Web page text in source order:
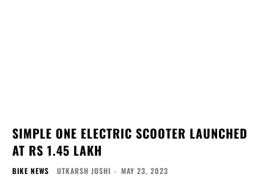
SIMPLE ONE ELECTRIC SCOOTER LAUNCHED
AT RS 1.45 LAKH
BIKE NEWS UTKARSH JOSHI - MAY 23, 2023